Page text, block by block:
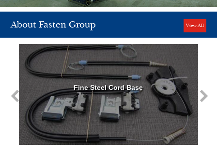
About Fasten Group View All
Fine Steel Cord Base